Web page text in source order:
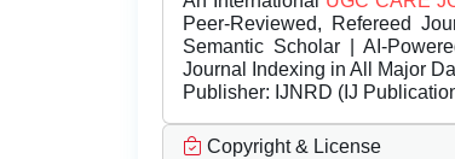
Peer-Reviewed, Refereed
Semantic Scholar | AI-
Journal Indexing in All Major
Publisher: IJNRD (IJ
Copyright & License